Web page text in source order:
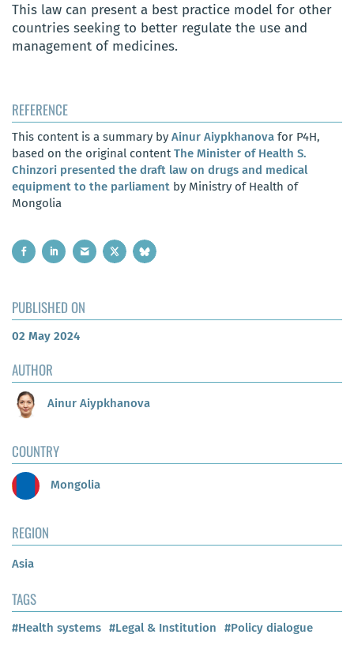
This law can present a best practice model for other
countries seeking to better regulate the use and
management of medicines.
REFERENCE
This content is a summary by Ainur Aiypkhanova for P4H,
based on the original contentThe Minister of Health S.
Chinzori presented the draft law on drugs and medical
equipment to the parliament by Ministry of Health of
Mongolia
PUBLISHED ON
02 May 2024
AUTHOR
Ainur Aiypkhanova
COUNTRY
Mongolia
REGION
Asia
TAGS
#Health systems #Legal & Institution #Policy dialogue